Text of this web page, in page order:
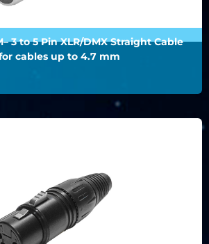
3 to 5 Pin XLR/DMX Straight Cable
cables up to 4.7 mm